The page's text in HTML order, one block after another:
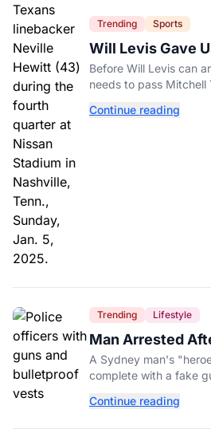
Trending Sports
Will Levis Gave
Counted
Before Will Levis can
needs to pass Mitchell
Continue reading
Trending Lifestyle
Man Arrested
Gun to Office
A Sydney man's
complete with a fake
entertainment district.
Continue reading